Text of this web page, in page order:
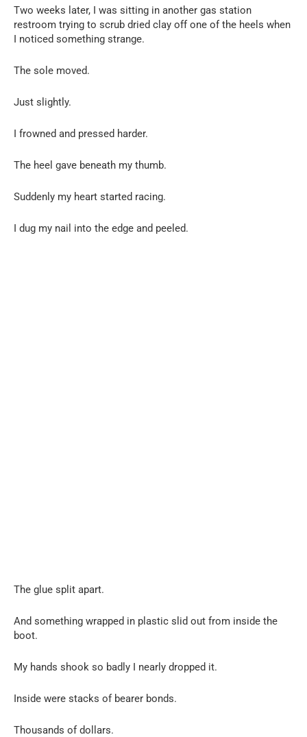
Two weeks later, I was sitting in another gas station
restroom trying to scrub dried clay off one of the heels when
I noticed something strange.
The sole moved.
Just slightly.
I frowned and pressed harder.
The heel gave beneath my thumb.
Suddenly my heart started racing.
I dug my nail into the edge and peeled.
The glue split apart.
And something wrapped in plastic slid out from inside the
boot.
My hands shook so badly I nearly dropped it.
Inside were stacks of bearer bonds.
Thousands of dollars.